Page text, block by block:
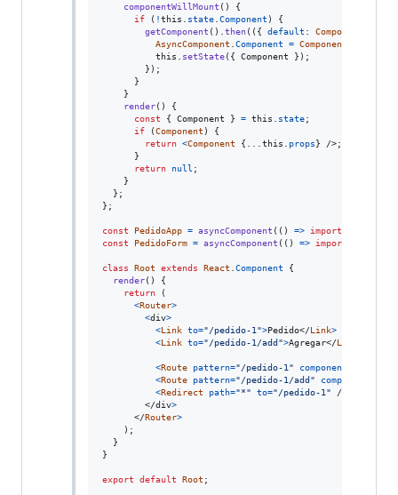
componentWillMount ( )
{
if
( !this state. Component )
{
getComponent ( ) then( ( { default : Component
AsyncComponent
Component = Component
this
setState( { Component } ) ;
} ) ;
}
}
render( )
{
const
{ Component } = this state;
if
(Component )
{
return <Component { this props} />;
}
return
null ;
}
} ;
} ;
const PedidoApp = asyncComponent ( ( ) => import
const
PedidoForm = asyncComponent ( ( ) => import
class Root extends React Component
{
render( )
{
return
(
<Router>
<div>
<Link to="/pedido-1">Pedido</Link>
<Link to="/pedido-1/add">Agregar</Link
<Route pattern="/pedido-1" component
<Route pattern="/pedido-1/add" component
<Redirect path="*" to="/pedido-1"
/>
</div>
</Router>
) ;
}
}
export default Root ;